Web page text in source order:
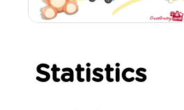
Statistics